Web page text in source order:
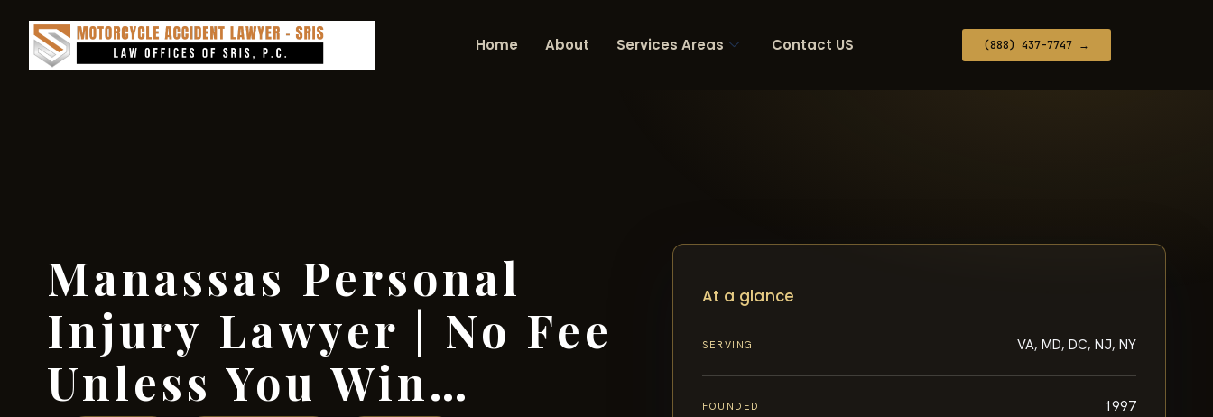
Home About Services Areas Contact US (888) 437-7747 →
Manassas Personal
Injury Lawyer | No Fee
Unless You Win…
At a glance
SERVING VA, MD, DC, NJ, NY
FOUNDED 1997